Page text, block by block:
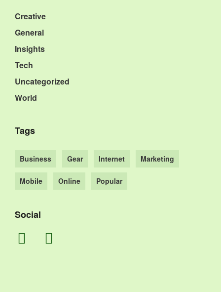
Creative
General
Insights
Tech
Uncategorized
World
Tags
Business Gear Internet Marketing
Mobile Online Popular
Social